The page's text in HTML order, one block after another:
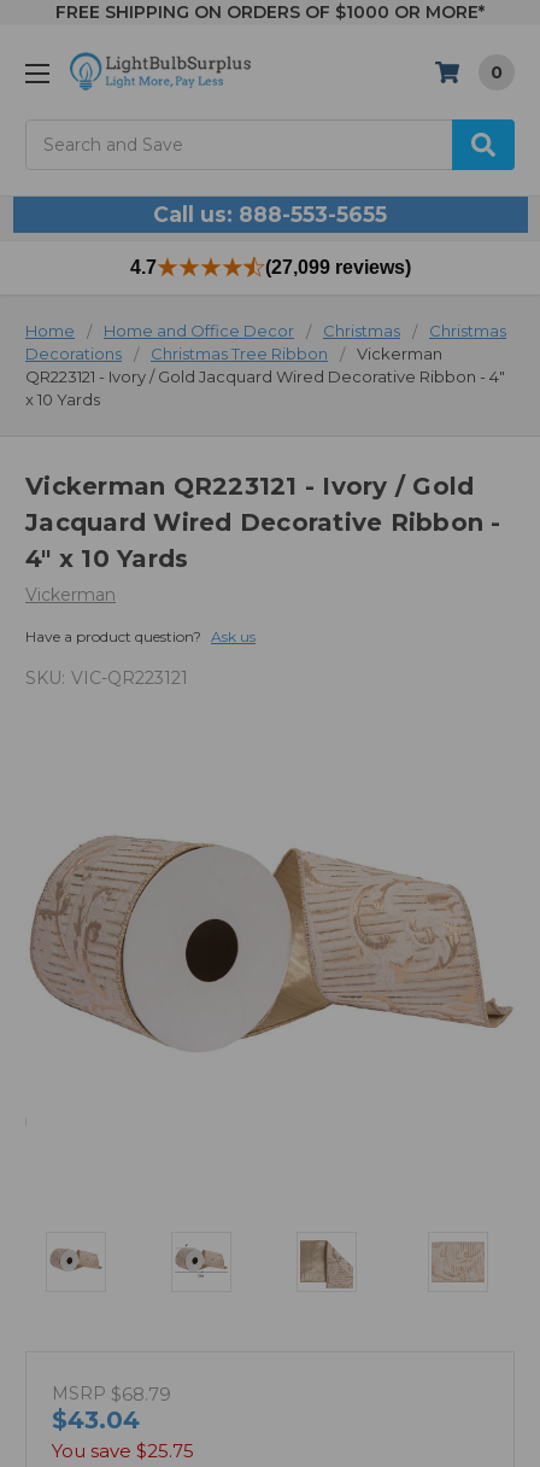
FREE SHIPPING ON ORDERS OF $1000 OR MORE*
0
Call us: 888-553-5655
4.7 (27,099 reviews)
Home Home and Office Decor Christmas
Christmas
Decorations
Christmas Tree Ribbon
Vickerman
QR223121 - Ivory / Gold Jacquard Wired Decorative Ribbon - 4"
x 10 Yards
Vickerman QR223121 - Ivory / Gold
Jacquard Wired Decorative Ribbon -
4" x 10 Yards
Vickerman
Have a product question? Ask us
SKU: VIC-QR223121
MSRP $68.79
$43.04
You save $25.75